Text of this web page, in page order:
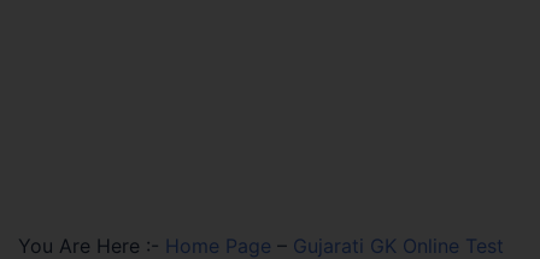
You Are Here :- Home Page – Gujarati GK Online Test